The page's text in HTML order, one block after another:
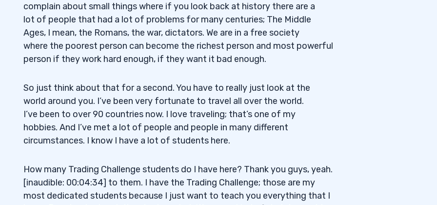
complain about small things where if you look back at history there are a
lot of people that had a lot of problems for many centuries; The Middle
Ages, I mean, the Romans, the war, dictators. We are in a free society
where the poorest person can become the richest person and most powerful
person if they work hard enough, if they want it bad enough.
So just think about that for a second. You have to really just look at the
world around you. I’ve been very fortunate to travel all over the world.
I’ve been to over 90 countries now. I love traveling; that’s one of my
hobbies. And I’ve met a lot of people and people in many different
circumstances. I know I have a lot of students here.
How many Trading Challenge students do I have here? Thank you guys, yeah.
[inaudible: 00:04:34] to them. I have the Trading Challenge; those are my
most dedicated students because I just want to teach you everything that I